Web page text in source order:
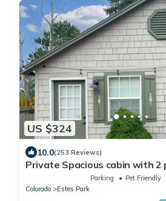
US $324
10.0(253 Reviews)
Private Spacious cabin with 2
Tub. Dog friendly. Fenced
Parking Pet Friendly
Colorado
Estes Park